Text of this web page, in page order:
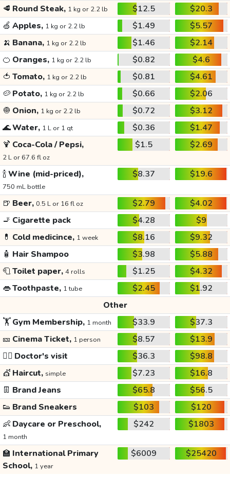
🥩 Round Steak, 1 kg or 2.2 lb $12.5
$20.3
🍏 Apples, 1 kg or 2.2 lb $1.49
$5.57
🍌 Banana, 1 kg or 2.2 lb $1.46
$2.14
🍊 Oranges, 1 kg or 2.2 lb $0.82
$4.6
🍅 Tomato, 1 kg or 2.2 lb $0.81
$4.61
🥔 Potato, 1 kg or 2.2 lb $0.66
$2.06
🧅 Onion, 1 kg or 2.2 lb $0.72
$3.12
🌊Water, 1 L or 1 qt $0.36
$1.47
🍹 Coca-Cola / Pepsi,
2 L or 67.6 fl oz
$1.5 $2.69
🍾Wine (mid-priced),
750 mL bottle
$8.37 $19.6
🍺 Beer, 0.5 L or 16 fl oz $2.79
$4.02
🚬 Cigarette pack $4.28
$9
💊 Cold medicince, 1 week $8.16
$9.32
🧴 Hair Shampoo $3.98
$5.88
🧻Toilet paper, 4 rolls $1.25
$4.32
👄Toothpaste, 1 tube $2.45
$1.92
Other
🏋️Gym Membership, 1 month $33.9
$37.3
🎫 Cinema Ticket, 1 person $8.57
$13.9
👩‍⚕️ Doctor's visit $36.3
$98.8
💇 Haircut, simple $7.23
$16.8
👖 Brand Jeans $65.8
$56.5
👟 Brand Sneakers $103
$120
👶 Daycare or Preschool,
1 month
$242 $1803
🏫 International Primary
School, 1 year
$6009 $25420